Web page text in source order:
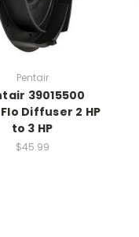
Pentair
39015500
Diffuser 2 HP
to 3 HP
$45.99